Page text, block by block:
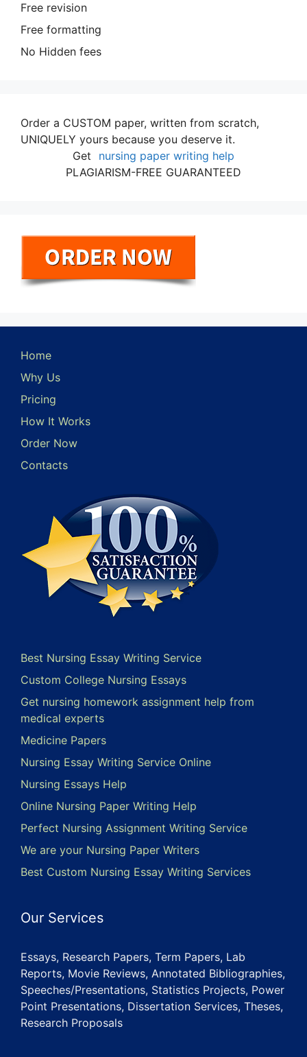
Free revision
Free formatting
No Hidden fees
Order a CUSTOM paper, written from scratch,
UNIQUELY yours because you deserve it.
Get
nursing paper writing help
PLAGIARISM-FREE GUARANTEED
Home
Why Us
Pricing
How It Works
Order Now
Contacts
Best Nursing Essay Writing Service
Custom College Nursing Essays
Get nursing homework assignment help from
medical experts
Medicine Papers
Nursing Essay Writing Service Online
Nursing Essays Help
Online Nursing Paper Writing Help
Perfect Nursing Assignment Writing Service
We are your Nursing Paper Writers
Best Custom Nursing Essay Writing Services
Our Services
Essays, Research Papers, Term Papers, Lab
Reports, Movie Reviews, Annotated Bibliographies,
Speeches/Presentations, Statistics Projects, Power
Point Presentations, Dissertation Services, Theses,
Research Proposals